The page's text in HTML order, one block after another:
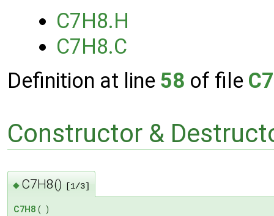
C7H8.H
C7H8.C
Definition at line 58 of file
Constructor &
◆ C7H8() [1/3]
C7H8 ( )